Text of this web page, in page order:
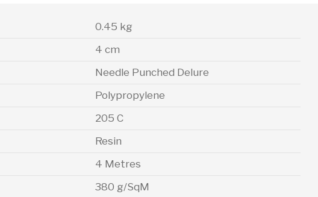
0.45 kg
4 cm
Needle Punched Delure
Polypropylene
205 C
Resin
4 Metres
380 g/SqM